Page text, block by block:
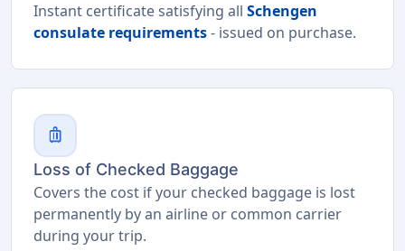
Instant certificate satisfying all Schengen
consulate requirements- issued on purchase.
luggage
Loss of Checked Baggage
Covers the cost if your checked baggage is lost
permanently by an airline or common carrier
during your trip.